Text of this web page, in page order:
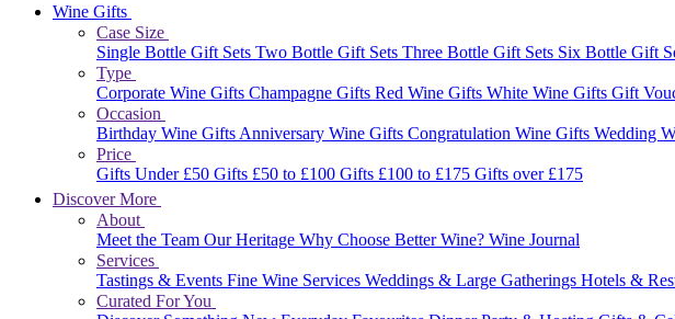
Wine Gifts
Case Size
Single Bottle Gift Sets Two Bottle Gift Sets Three Bottle Gift Sets Six Bottle Gift
Type
Corporate Wine Gifts Champagne Gifts Red Wine Gifts White Wine Gifts Gift
Occasion
Birthday Wine Gifts Anniversary Wine Gifts Congratulation Wine Gifts Wedding
Price
Gifts Under £50 Gifts £50 to £100 Gifts £100 to £175 Gifts over £175
Discover More
About
Meet the Team Our Heritage Why Choose Better Wine? Wine Journal
Services
Tastings & Events Fine Wine Services Weddings & Large Gatherings Hotels &
Curated For You